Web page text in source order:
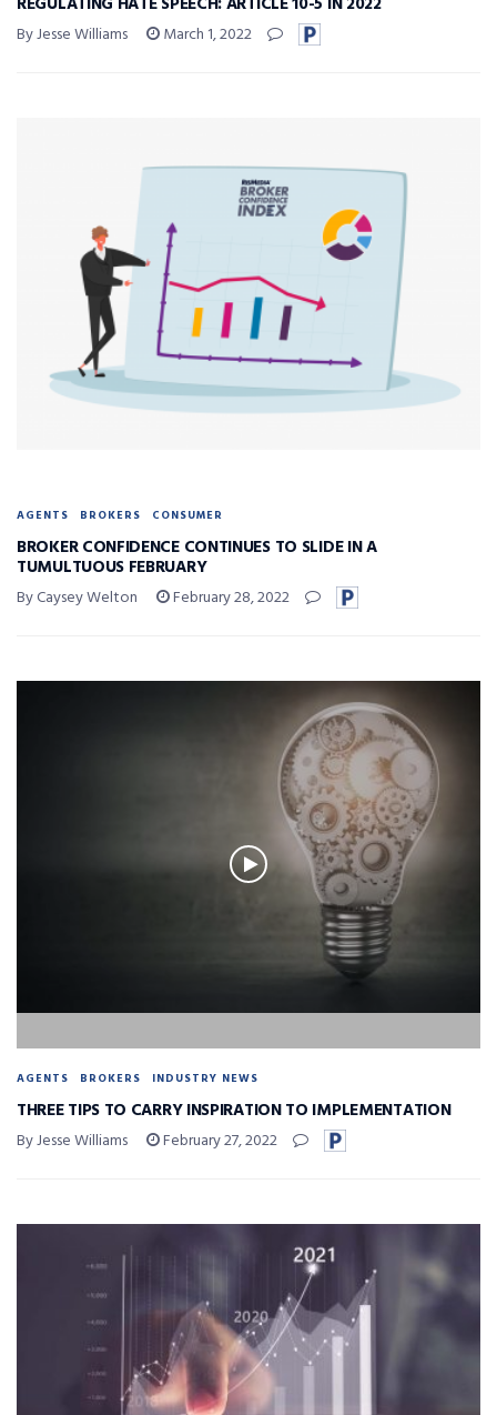
By Jesse Williams March 1, 2022
AGENTS BROKERS CONSUMER
BROKER CONFIDENCE CONTINUES TO SLIDE IN A
TUMULTUOUS FEBRUARY
By Caysey Welton February 28, 2022
AGENTS BROKERS INDUSTRY NEWS
THREE TIPS TO CARRY INSPIRATION TO IMPLEMENTATION
By Jesse Williams February 27, 2022